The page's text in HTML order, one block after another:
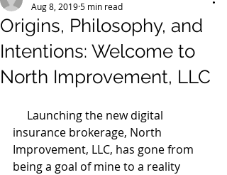
Origins, Philosophy, and
Intentions: Welcome to
North Improvement, LLC
Aug 8, 20195 min read
insurance brokerage, North
Improvement, LLC, has gone from
being a goal of mine to a reality